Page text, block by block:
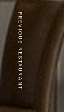
PREVIOUS RESTAURANT